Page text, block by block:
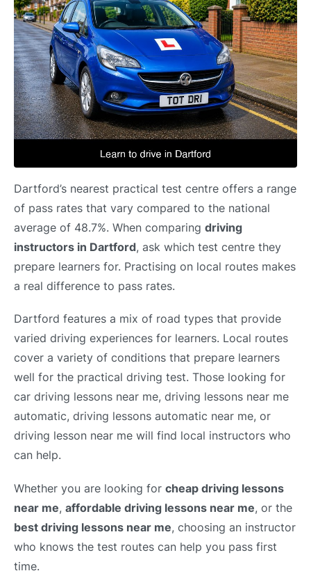
Dartford’s nearest practical test centre offers a range
of pass rates that vary compared to the national
average of 48.7%. When comparing driving
instructors in Dartford, ask which test centre they
prepare learners for. Practising on local routes makes
a real difference to pass rates.
Dartford features a mix of road types that provide
varied driving experiences for learners. Local routes
cover a variety of conditions that prepare learners
well for the practical driving test. Those looking for
car driving lessons near me, driving lessons near me
automatic, driving lessons automatic near me, or
driving lesson near me will find local instructors who
can help.
Whether you are looking for cheap driving lessons
near me, affordable driving lessons near me, or the
best driving lessons near me, choosing an instructor
who knows the test routes can help you pass first
time.